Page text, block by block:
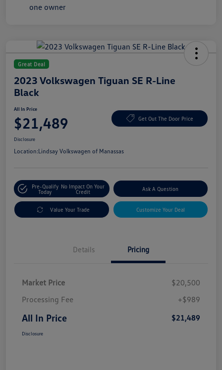
Great Deal
2023 Volkswagen Tiguan SE R-Line
Black
All In Price
$21,489 Get Out The Door Price
Disclosure
Location:Lindsay Volkswagen of Manassas
Pre-Qualify
Today
No Impact On Your
Credit
Ask A Question
Value Your Trade Customize Your Deal
Details Pricing
Market Price
$20,500
Processing Fee
+$989
All In Price $21,489
Disclosure